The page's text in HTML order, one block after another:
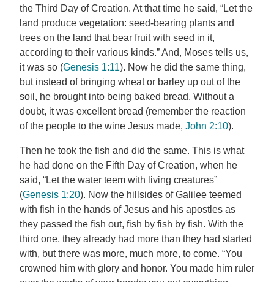
the Third Day of Creation. At that time he said, “Let the
land produce vegetation: seed-bearing plants and
trees on the land that bear fruit with seed in it,
according to their various kinds.” And, Moses tells us,
it was so (Genesis 1:11). Now he did the same thing,
but instead of bringing wheat or barley up out of the
soil, he brought into being baked bread. Without a
doubt, it was excellent bread (remember the reaction
of the people to the wine Jesus made, John 2:10).
Then he took the fish and did the same. This is what
he had done on the Fifth Day of Creation, when he
said, “Let the water teem with living creatures”
(Genesis 1:20). Now the hillsides of Galilee teemed
with fish in the hands of Jesus and his apostles as
they passed the fish out, fish by fish by fish. With the
third one, they already had more than they had started
with, but there was more, much more, to come. “You
crowned him with glory and honor. You made him ruler